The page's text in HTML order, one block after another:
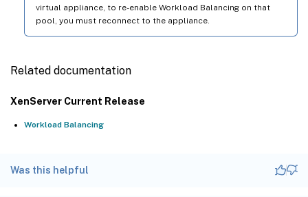
virtual appliance, to re-enable Workload Balancing on that
pool, you must reconnect to the appliance.
Related documentation
XenServer Current Release
Workload Balancing
Was this helpful